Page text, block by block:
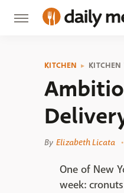
KITCHEN KITCHEN
By Elizabeth Licata
One of New
week: